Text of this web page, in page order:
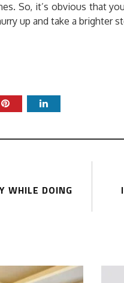
So, it’s obvious that
up and take a brighter
WHILE DOING